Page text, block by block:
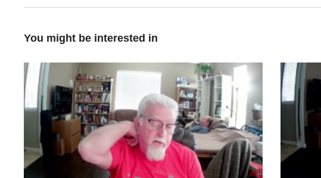
You might be interested in